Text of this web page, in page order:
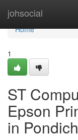
johsocial
Home
Home
1
ST
Epson
in